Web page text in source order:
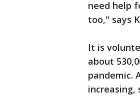
need help
too," says
It is
about
pandemic.
increasing,